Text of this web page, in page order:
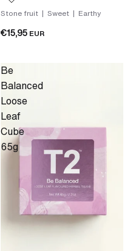
Stone fruit | Sweet | Earthy
€15,95 EUR
Be
Balanced
Loose
Leaf
Cube
65g